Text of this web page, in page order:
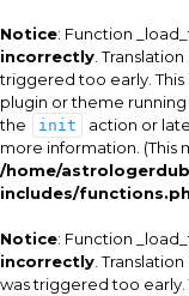
Notice: Function
incorrectly .
triggered too early. This
plugin or theme
the
init action or
more information. (This
/home/
includes/
Notice: Function
incorrectly .
was triggered too early.